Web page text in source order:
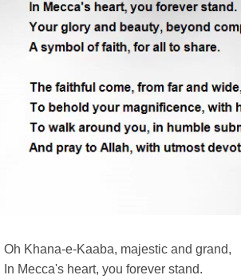
Oh Khana-e-Kaaba, majestic and grand,
In Mecca's heart, you forever stand.